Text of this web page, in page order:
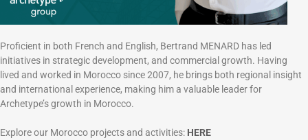
Proficient in both French and English, Bertrand MENARD has led
initiatives in strategic development, and commercial growth. Having
lived and worked in Morocco since 2007, he brings both regional insight
and international experience, making him a valuable leader for
Archetype’s growth in Morocco.
Explore our Morocco projects and activities: HERE